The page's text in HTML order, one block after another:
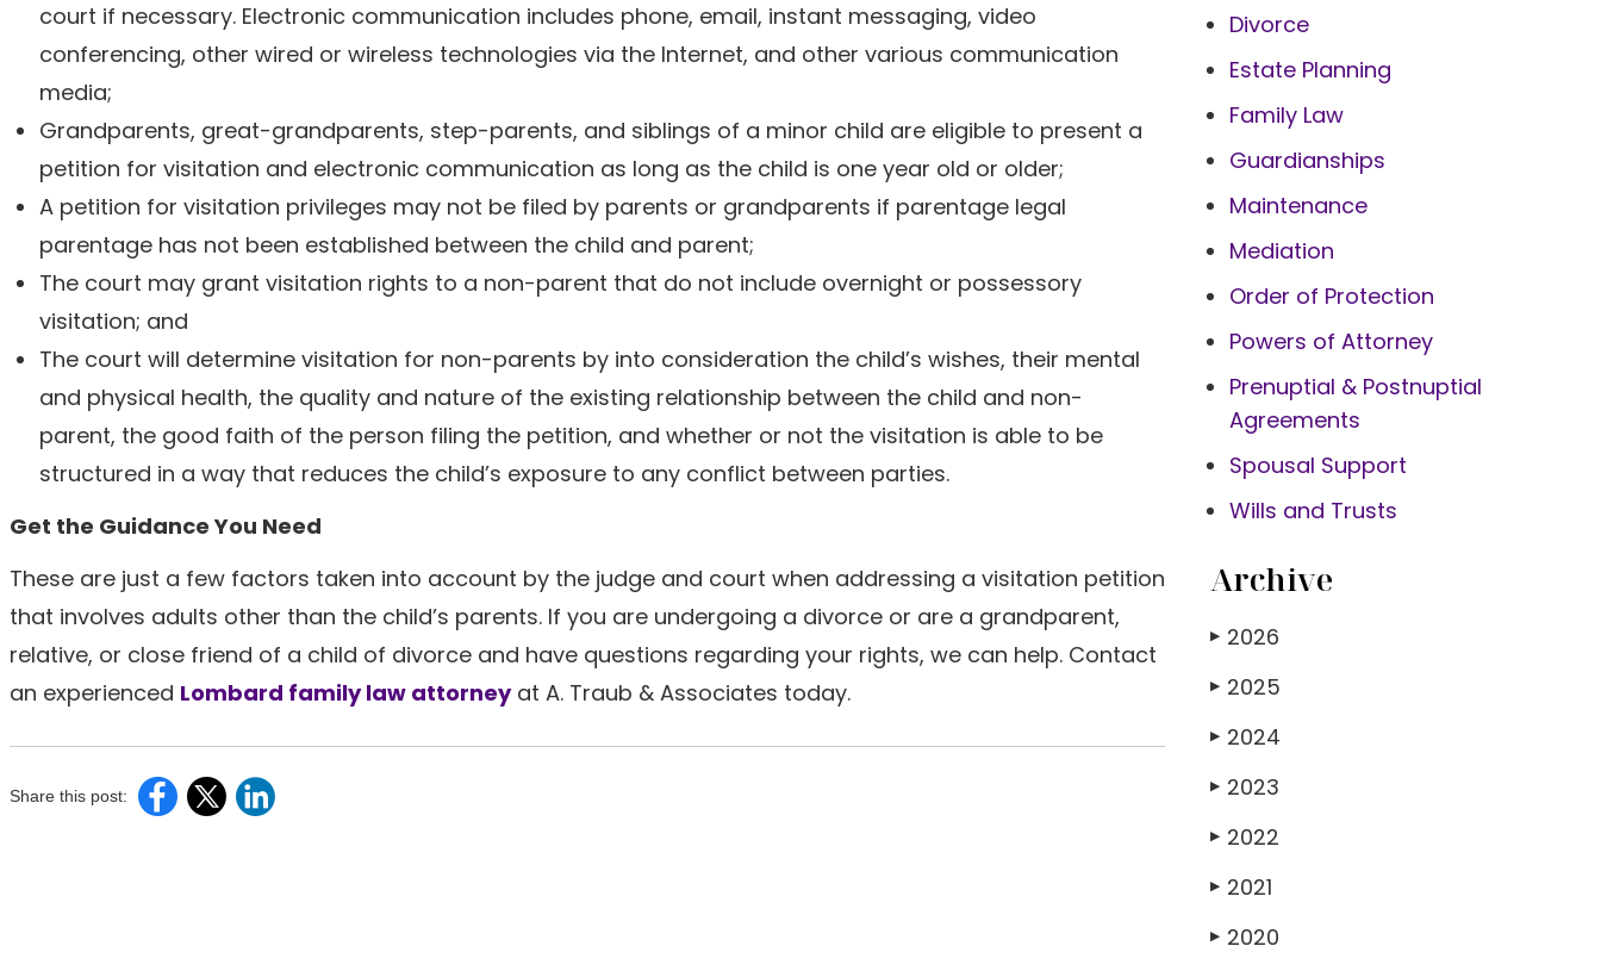
court if necessary. Electronic communication includes phone, email, instant messaging, video
conferencing, other wired or wireless technologies via the Internet, and other various communication
media;
Grandparents, great-grandparents, step-parents, and siblings of a minor child are eligible to present a
petition for visitation and electronic communication as long as the child is one year old or older;
A petition for visitation privileges may not be filed by parents or grandparents if parentage legal
parentage has not been established between the child and parent;
The court may grant visitation rights to a non-parent that do not include overnight or possessory
visitation; and
The court will determine visitation for non-parents by into consideration the child’s wishes, their mental
and physical health, the quality and nature of the existing relationship between the child and non-
parent, the good faith of the person filing the petition, and whether or not the visitation is able to be
structured in a way that reduces the child’s exposure to any conflict between parties.
Get the Guidance You Need
These are just a few factors taken into account by the judge and court when addressing a visitation petition
that involves adults other than the child’s parents. If you are undergoing a divorce or are a grandparent,
relative, or close friend of a child of divorce and have questions regarding your rights, we can help. Contact
an experienced Lombard family law attorneyat A. Traub & Associates today.
Share this post:
Divorce
Estate Planning
Family Law
Guardianships
Maintenance
Mediation
Order of Protection
Powers of Attorney
Prenuptial & Postnuptial
Agreements
Spousal Support
Wills and Trusts
Archive
▶ 2026
▶ 2025
▶ 2024
▶ 2023
▶ 2022
▶ 2021
▶ 2020